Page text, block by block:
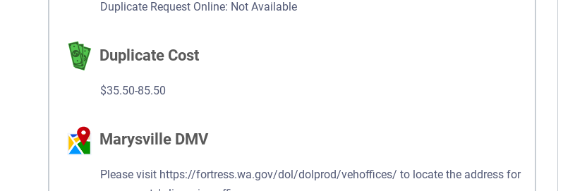
Duplicate Request Online: Not Available
Duplicate Cost
$35.50-85.50
Marysville DMV
Please visit https://fortress.wa.gov/dol/dolprod/vehoffices/ to locate the address for